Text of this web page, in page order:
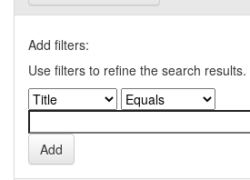
Add filters:
Use filters to refine the search results.